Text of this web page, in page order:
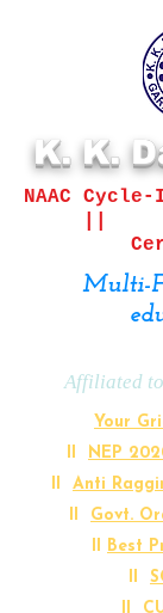
K. K.
NAAC
Multi-
Affiliated to
Your
II NEP
II Anti
II Govt.
II Best
II
II